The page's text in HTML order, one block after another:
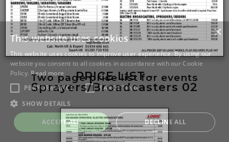
Two page price list for events
PRICE LIST -
Sprayers/Broadcasters 02